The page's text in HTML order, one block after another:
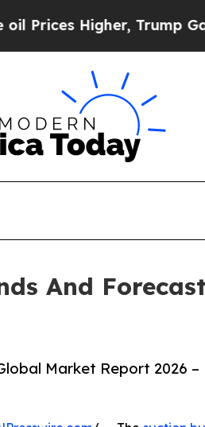
Higher, Trump Gave
And
Market Report 2026 –